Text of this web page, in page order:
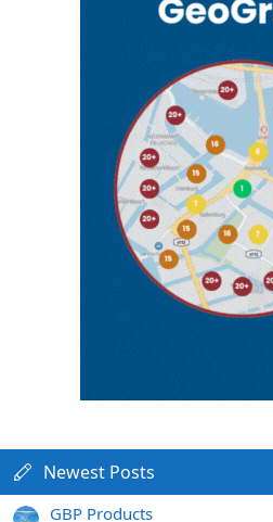
Newest Posts
GBP Products